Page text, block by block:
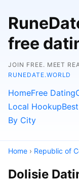
free
JOIN FREE. MEET
RUNEDATE.WORLD
HomeFree Dating
Local Hookup
By City
Home › Republic of
Dolisie